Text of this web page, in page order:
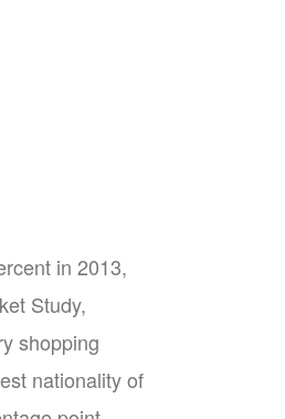
in 2013,
Study,
shopping
nationality of